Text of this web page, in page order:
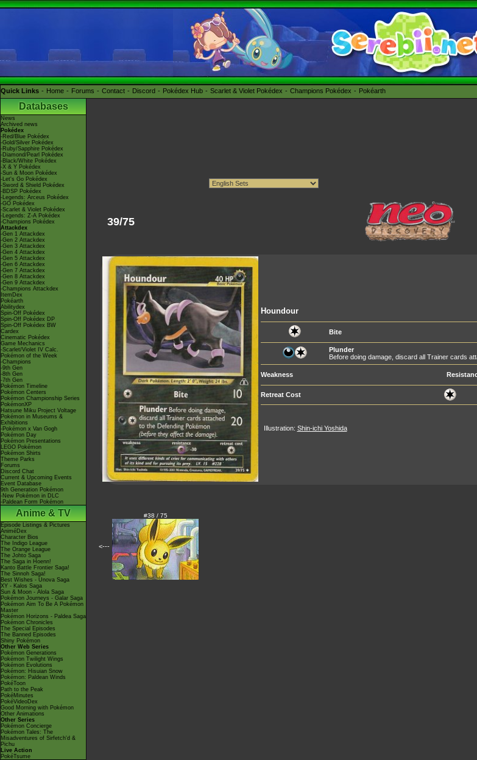
Quick Links Home Forums Contact Discord Pokédex Hub Scarlet & Violet Pokédex Champions Pokédex Pokéarth
Databases
News
Archived news
Pokédex
-Red/Blue Pokédex
-Gold/Silver Pokédex
-Ruby/Sapphire Pokédex
-Diamond/Pearl Pokédex
-Black/White Pokédex
-X & Y Pokédex
-Sun & Moon Pokédex
-Let's Go Pokédex
-Sword & Shield Pokédex
-BDSP Pokédex
-Legends: Arceus Pokédex
-GO Pokédex
-Scarlet & Violet Pokédex
-Legends: Z-A Pokédex
-Champions Pokédex
Attackdex
-Gen 1 Attackdex
-Gen 2 Attackdex
-Gen 3 Attackdex
-Gen 4 Attackdex
-Gen 5 Attackdex
-Gen 6 Attackdex
-Gen 7 Attackdex
-Gen 8 Attackdex
-Gen 9 Attackdex
-Champions Attackdex
ItemDex
Pokéarth
Abilitydex
Spin-Off Pokédex
Spin-Off Pokédex DP
Spin-Off Pokédex BW
Cardex
Cinematic Pokédex
Game Mechanics
-Scarlet/Violet IV Calc.
Pokémon of the Week
-Champions
-9th Gen
-8th Gen
-7th Gen
Pokémon Timeline
Pokémon Centers
Pokémon Championship Series
PokémonXP
Hatsune Miku Project Voltage
Pokémon in Museums &
Exhibitions
-Pokémon x Van Gogh
Pokémon Day
Pokémon Presentations
LEGO Pokémon
Pokémon Shirts
Theme Parks
Forums
Discord Chat
Current & Upcoming Events
Event Database
9th Generation Pokémon
-New Pokémon in DLC
-Paldean Form Pokémon
Anime & TV
Episode Listings & Pictures
AniméDex
Character Bios
The Indigo League
The Orange League
The Johto Saga
The Saga in Hoenn!
Kanto Battle Frontier Saga!
The Sinnoh Saga!
Best Wishes - Unova Saga
XY - Kalos Saga
Sun & Moon - Alola Saga
Pokémon Journeys - Galar Saga
Pokémon Aim To Be A Pokémon
Master
Pokémon Horizons - Paldea Saga
Pokémon Chronicles
The Special Episodes
The Banned Episodes
Shiny Pokémon
Other Web Series
Pokémon Generations
Pokémon Twilight Wings
Pokémon Evolutions
Pokémon: Hisuian Snow
Pokémon: Paldean Winds
PokéToon
Path to the Peak
PokéMinutes
PokéVideoDex
Good Morning with Pokémon
Other Animations
Other Series
Pokémon Concierge
Pokémon Tales: The
Misadventures of Sirfetch'd &
Pichu
Live Action
PokéTsume
39/75
Houndour
Bite
Plunder
Before doing damage, discard all Trainer cards
Weakness
Retreat Cost
Illustration: Shin-ichi Yoshida
<---
#38 / 75